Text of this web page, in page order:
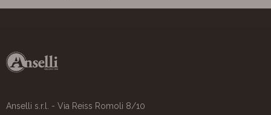
Anselli s.r.l. - Via Reiss Romoli 8/10